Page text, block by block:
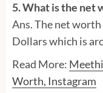
5. What is the net
Ans. The net
Dollars which is
Read More:
Worth, Instagram